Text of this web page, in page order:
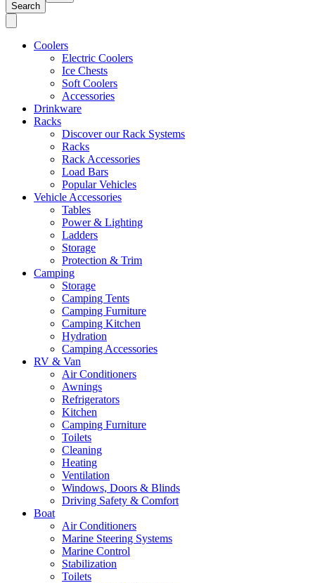
Search
Coolers
Electric Coolers
Ice Chests
Soft Coolers
Accessories
Drinkware
Racks
Discover our Rack Systems
Racks
Rack Accessories
Load Bars
Popular Vehicles
Vehicle Accessories
Tables
Power & Lighting
Ladders
Storage
Protection & Trim
Camping
Storage
Camping Tents
Camping Furniture
Camping Kitchen
Hydration
Camping Accessories
RV & Van
Air Conditioners
Awnings
Refrigerators
Kitchen
Camping Furniture
Toilets
Cleaning
Heating
Ventilation
Windows, Doors & Blinds
Driving Safety & Comfort
Boat
Air Conditioners
Marine Steering Systems
Marine Control
Stabilization
Toilets